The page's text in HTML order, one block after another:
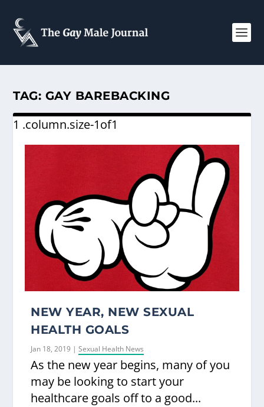
TAG: GAY BAREBACKING
NEW YEAR, NEW SEXUAL
HEALTH GOALS
Jan 18, 2019 |Sexual Health News
As the new year begins, many of you
may be looking to start your
healthcare goals off to a good...